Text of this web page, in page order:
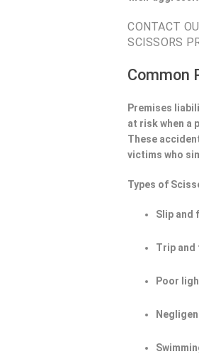
CONTACT
SCISSORS
Common
Premises
at risk when a
These
victims who
Types of
Slip and
Trip and
Poor